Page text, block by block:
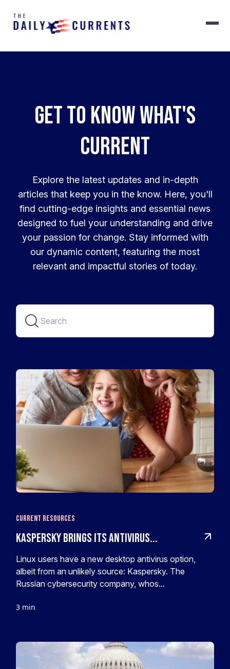
Get to know what's
current
Explore the latest updates and in-depth
articles that keep you in the know. Here, you'll
find cutting-edge insights and essential news
designed to fuel your understanding and drive
your passion for change. Stay informed with
our dynamic content, featuring the most
relevant and impactful stories of today.
Current Resources
Kaspersky Brings Its Antivirus...
Linux users have a new desktop antivirus option,
albeit from an unlikely source: Kaspersky. The
Russian cybersecurity company, whos...
3 min